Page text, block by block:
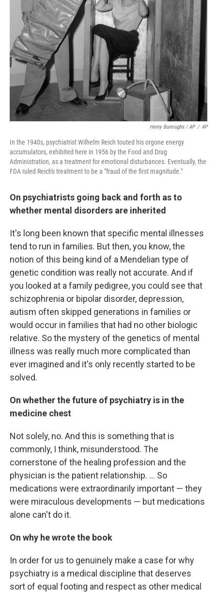
Henry Burroughs / AP / AP
In the 1940s, psychiatrist Wilhelm Reich touted his orgone energy
accumulators, exhibited here in 1956 by the Food and Drug
Administration, as a treatment for emotional disturbances. Eventually, the
FDA ruled Reich's treatment to be a "fraud of the first magnitude."
On psychiatrists going back and forth as to
whether mental disorders are inherited
It's long been known that specific mental illnesses
tend to run in families. But then, you know, the
notion of this being kind of a Mendelian type of
genetic condition was really not accurate. And if
you looked at a family pedigree, you could see that
schizophrenia or bipolar disorder, depression,
autism often skipped generations in families or
would occur in families that had no other biologic
relative. So the mystery of the genetics of mental
illness was really much more complicated than
ever imagined and it's only recently started to be
solved.
On whether the future of psychiatry is in the
medicine chest
Not solely, no. And this is something that is
commonly, I think, misunderstood. The
cornerstone of the healing profession and the
physician is the patient relationship. ... So
medications were extraordinarily important — they
were miraculous developments — but medications
alone can't do it.
On why he wrote the book
In order for us to genuinely make a case for why
psychiatry is a medical discipline that deserves
sort of equal footing and respect as other medical